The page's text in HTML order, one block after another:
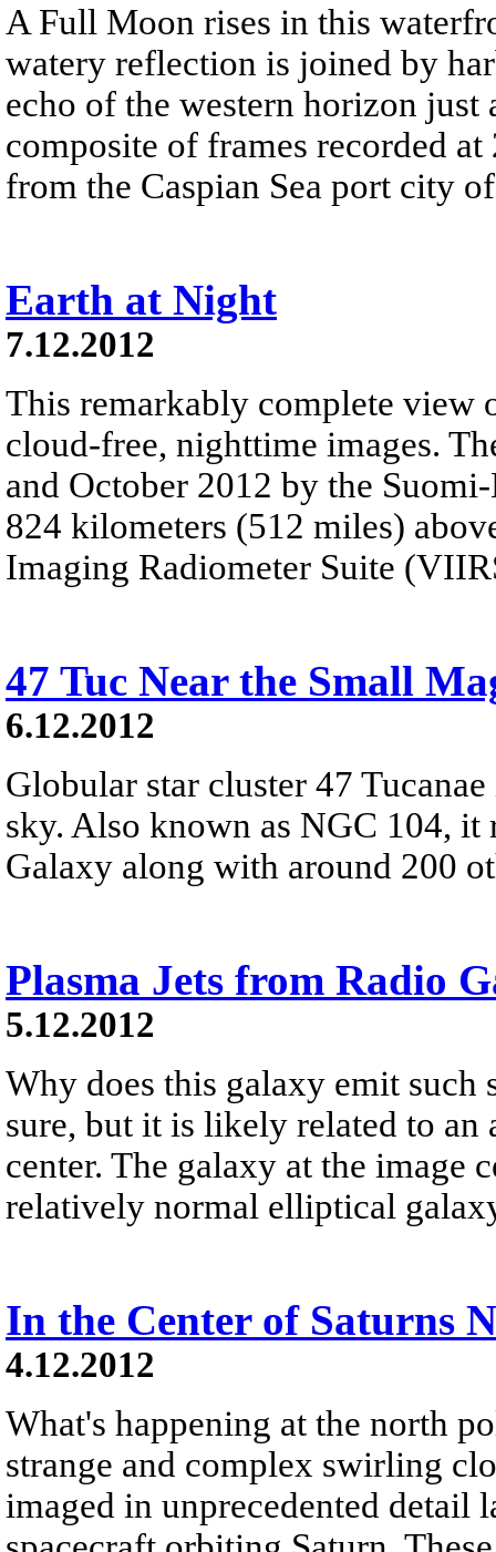
A Full Moon rises in this
watery reflection is joined by
echo of the western horizon just
composite of frames recorded
from the Caspian Sea port city
Earth at Night
7.12.2012
This remarkably complete view
cloud-free, nighttime images.
and October 2012 by the
824 kilometers (512 miles)
Imaging Radiometer Suite
47 Tuc Near the Small
6.12.2012
Globular star cluster 47
sky. Also known as NGC 104,
Galaxy along with around 200
Plasma Jets from Radio
5.12.2012
Why does this galaxy emit such
sure, but it is likely related to an
center. The galaxy at the image
relatively normal elliptical
In the Center of Saturns
4.12.2012
What's happening at the north
strange and complex swirling
imaged in unprecedented detail